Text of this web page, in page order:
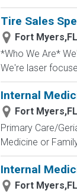
Tire Sales
Fort Myers,FL
*Who We Are*
We're laser
Internal
Fort Myers,FL
Primary Care/
Medicine or
Internal
Fort Myers,FL